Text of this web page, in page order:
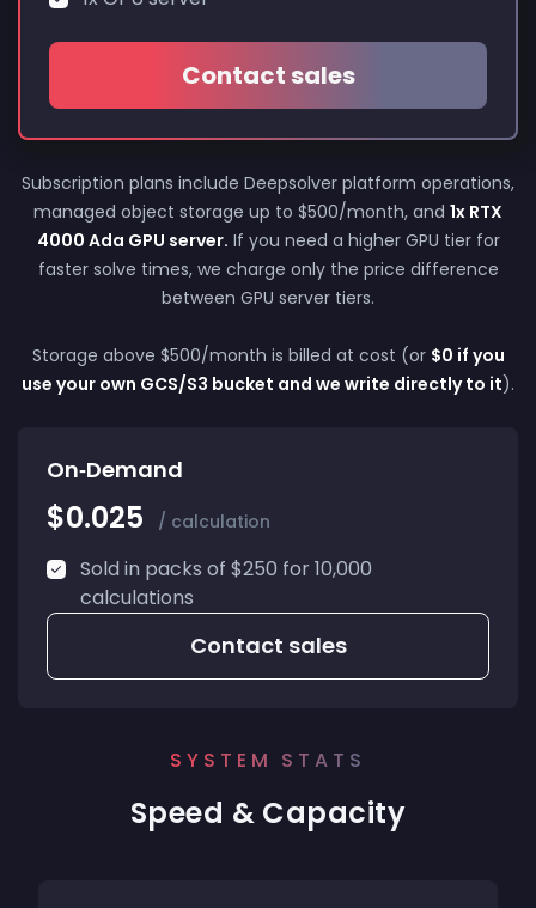
Contact sales
Subscription plans include Deepsolver platform operations,
managed object storage up to $500/month, and 1x RTX
4000 Ada GPU server. If you need a higher GPU tier for
faster solve times, we charge only the price difference
between GPU server tiers.
Storage above $500/month is billed at cost (or $0 if you
use your own GCS/S3 bucket and we write directly to it).
On‑Demand
$0.025 / calculation
Sold in packs of $250 for 10,000
calculations
Contact sales
SYSTEM STATS
Speed & Capacity